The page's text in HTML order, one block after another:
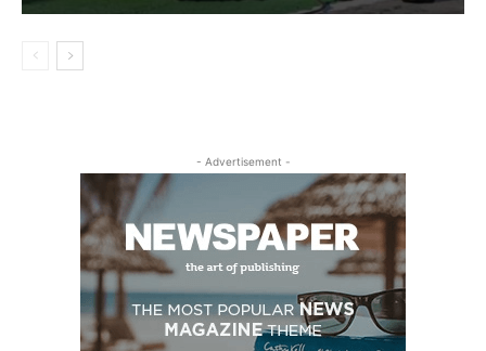
- Advertisement -